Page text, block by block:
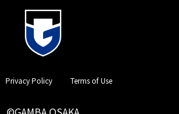
Privacy Policy Terms of Use